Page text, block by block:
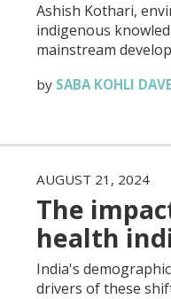
Ashish Kothari,
indigenous
mainstream
by SABA KOHLI
AUGUST 21, 2024
The
health
India's
drivers of these